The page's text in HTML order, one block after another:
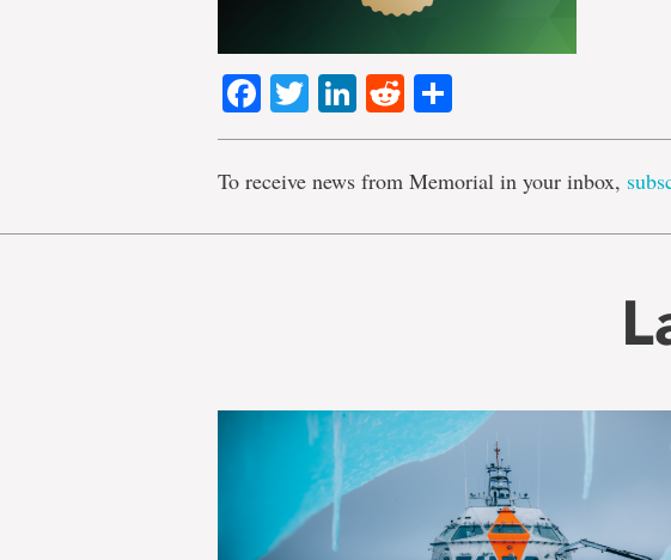
Facebook
TwitterLinkedIn
Reddit
To receive news from Memorial in your inbox,